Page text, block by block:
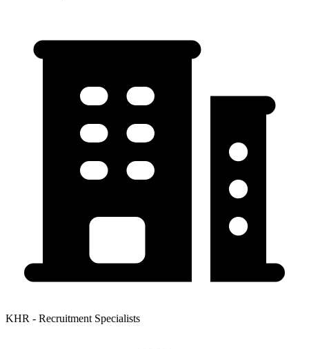
KHR - Recruitment Specialists